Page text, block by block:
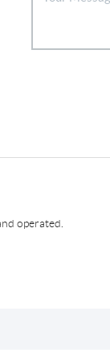
operated.